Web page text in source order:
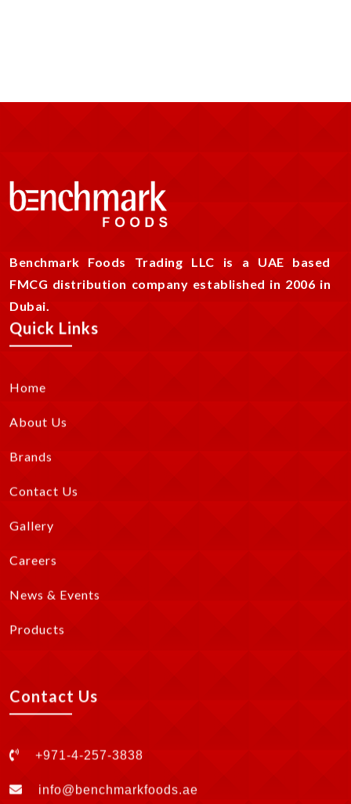
Benchmark Foods Trading LLC is a UAE based
FMCG distribution company established in 2006 in
Dubai.
Quick Links
Home
About Us
Brands
Contact Us
Gallery
Careers
News & Events
Products
Contact Us